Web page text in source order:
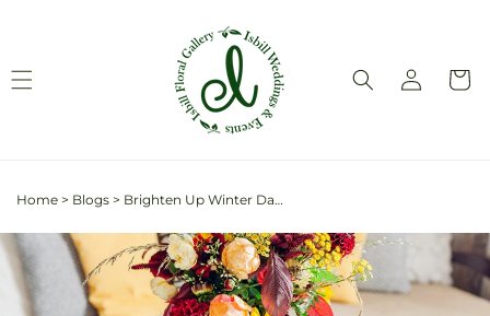
Log
in
Cart
Home > Blogs > Brighten Up Winter Days: Top Reasons to Send Flowers in January